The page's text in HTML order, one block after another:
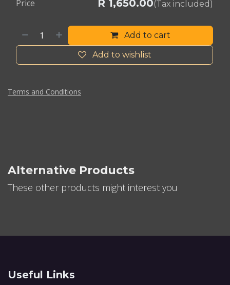
Add to cart
Add to wishlist
Price R 1,650.00(Tax included)
Terms and Conditions
Alternative Products
These other products might interest you
Useful Links